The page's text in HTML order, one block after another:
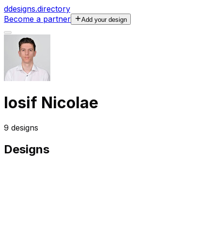
ddesigns.directory
Become a partner
Add your design
Iosif Nicolae
9 designs
Designs